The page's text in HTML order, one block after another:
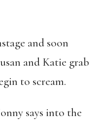
and soon
and Katie grab
to scream.
says into the